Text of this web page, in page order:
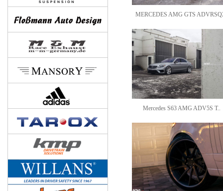
MERCEDES AMG GTS
Mercedes S63 AMG ADV5S T..